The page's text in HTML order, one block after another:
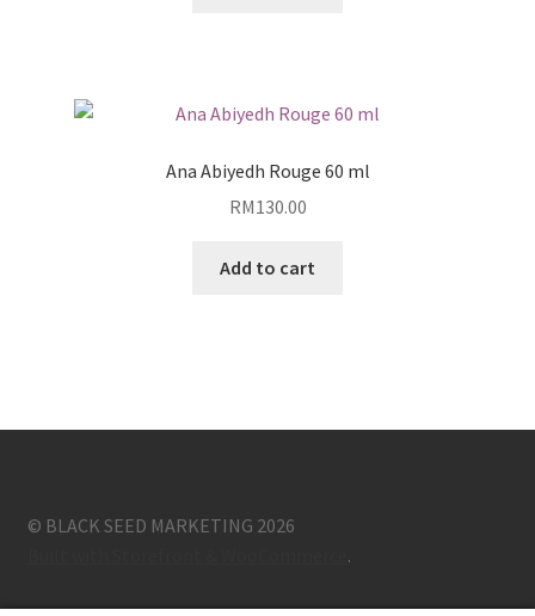
Ana Abiyedh Rouge 60 ml
RM130.00
Add to cart
© BLACK SEED MARKETING 2026
.